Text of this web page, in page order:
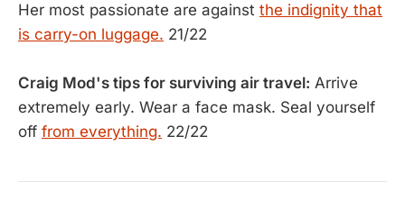
Her most passionate are against the indignity that
is carry-on luggage. 21/22
Craig Mod's tips for surviving air travel: Arrive
extremely early. Wear a face mask. Seal yourself
off from everything. 22/22